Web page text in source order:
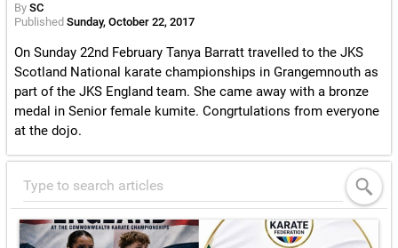
By SC
Published Sunday, October 22, 2017
On Sunday 22nd February Tanya Barratt travelled to the JKS
Scotland National karate championships in Grangemnouth as
part of the JKS England team. She came away with a bronze
medal in Senior female kumite. Congrtulations from everyone
at the dojo.